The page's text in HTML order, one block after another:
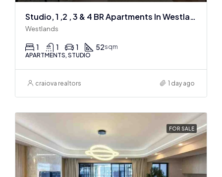
Studio, 1 ,2 , 3 & 4 BR Apartments In Westlands
Westlands
1 1 1 52sqm
APARTMENTS, STUDIO
craiova realtors 1 day ago
FOR SALE